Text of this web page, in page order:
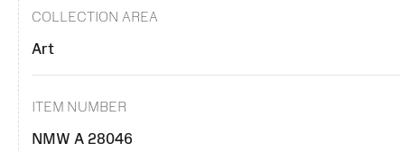
COLLECTION AREA
Art
ITEM NUMBER
NMW A 28046